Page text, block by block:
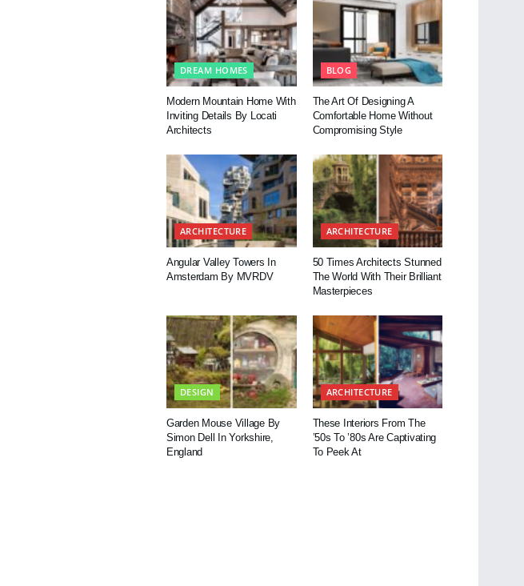
DREAM HOMES
Modern Mountain Home With
Inviting Details By Locati
Architects
BLOG
The Art Of Designing A
Comfortable Home Without
Compromising Style
ARCHITECTURE
Angular Valley Towers In
Amsterdam By MVRDV
ARCHITECTURE
50 Times Architects Stunned
The World With Their Brilliant
Masterpieces
DESIGN
Garden Mouse Village By
Simon Dell In Yorkshire,
England
ARCHITECTURE
These Interiors From The
’50s To ’80s Are Captivating
To Peek At